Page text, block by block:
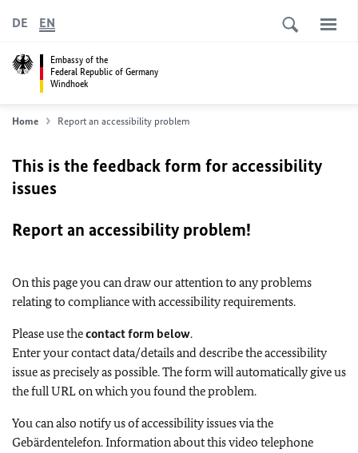
Embassy of the
Federal Republic of Germany
Windhoek
DE EN
Home Report an accessibility problem
This is the feedback form for accessibility
issues
Report an accessibility problem!
On this page you can draw our attention to any problems
relating to compliance with accessibility requirements.
Please use thecontact form below.
Enter your contact data/details and describe the accessibility
issue as precisely as possible. The form will automatically give us
the full URL on which you found the problem.
You can also notify us of accessibility issues via the
Gebärdentelefon. Information about this video telephone